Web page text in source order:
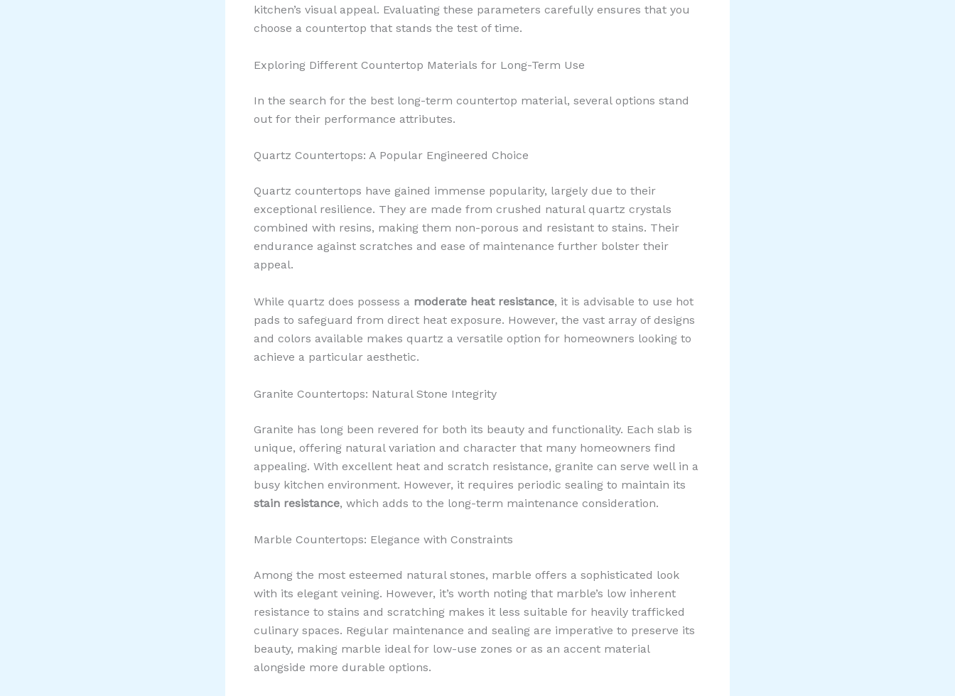
kitchen’s visual appeal. Evaluating these parameters carefully ensures that you
choose a countertop that stands the test of time.
Exploring Different Countertop Materials for Long-Term Use
In the search for the best long-term countertop material, several options stand
out for their performance attributes.
Quartz Countertops: A Popular Engineered Choice
Quartz countertops have gained immense popularity, largely due to their
exceptional resilience. They are made from crushed natural quartz crystals
combined with resins, making them non-porous and resistant to stains. Their
endurance against scratches and ease of maintenance further bolster their
appeal.
While quartz does possess a moderate heat resistance, it is advisable to use hot
pads to safeguard from direct heat exposure. However, the vast array of designs
and colors available makes quartz a versatile option for homeowners looking to
achieve a particular aesthetic.
Granite Countertops: Natural Stone Integrity
Granite has long been revered for both its beauty and functionality. Each slab is
unique, offering natural variation and character that many homeowners find
appealing. With excellent heat and scratch resistance, granite can serve well in a
busy kitchen environment. However, it requires periodic sealing to maintain its
stain resistance, which adds to the long-term maintenance consideration.
Marble Countertops: Elegance with Constraints
Among the most esteemed natural stones, marble offers a sophisticated look
with its elegant veining. However, it’s worth noting that marble’s low inherent
resistance to stains and scratching makes it less suitable for heavily trafficked
culinary spaces. Regular maintenance and sealing are imperative to preserve its
beauty, making marble ideal for low-use zones or as an accent material
alongside more durable options.